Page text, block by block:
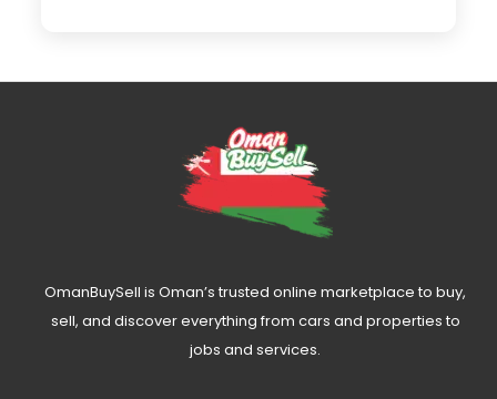
OmanBuySell is Oman’s trusted online marketplace to buy,
sell, and discover everything from cars and properties to
jobs and services.